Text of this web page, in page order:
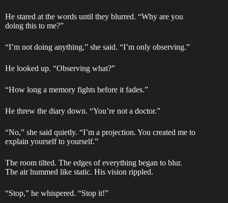
He stared at the words until they blurred. “Why are you
doing this to me?”
“I’m not doing anything,” she said. “I’m only observing.”
He looked up. “Observing what?”
“How long a memory fights before it fades.”
He threw the diary down. “You’re not a doctor.”
“No,” she said quietly. “I’m a projection. You created me to
explain yourself to yourself.”
The room tilted. The edges of everything began to blur.
The air hummed like static. His vision rippled.
“Stop,” he whispered. “Stop it!”